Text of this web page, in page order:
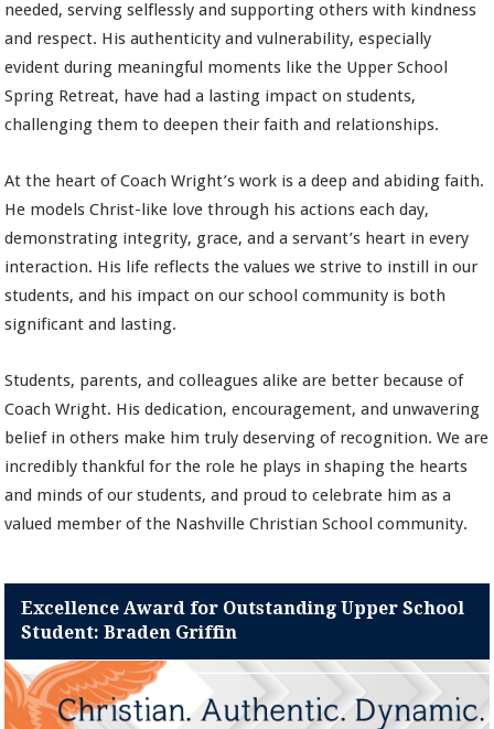
needed, serving selflessly and supporting others with kindness
and respect. His authenticity and vulnerability, especially
evident during meaningful moments like the Upper School
Spring Retreat, have had a lasting impact on students,
challenging them to deepen their faith and relationships.
At the heart of Coach Wright’s work is a deep and abiding faith.
He models Christ-like love through his actions each day,
demonstrating integrity, grace, and a servant’s heart in every
interaction. His life reflects the values we strive to instill in our
students, and his impact on our school community is both
significant and lasting.
Students, parents, and colleagues alike are better because of
Coach Wright. His dedication, encouragement, and unwavering
belief in others make him truly deserving of recognition. We are
incredibly thankful for the role he plays in shaping the hearts
and minds of our students, and proud to celebrate him as a
valued member of the Nashville Christian School community.
Excellence Award for Outstanding Upper School
Student: Braden Griffin